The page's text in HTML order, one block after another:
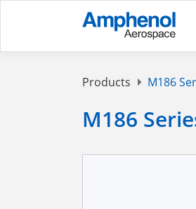
Products M186
M186